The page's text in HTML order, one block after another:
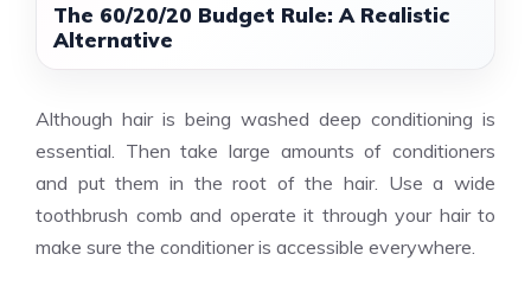
The 60/20/20 Budget Rule: A Realistic
Alternative
Although hair is being washed deep conditioning is
essential. Then take large amounts of conditioners
and put them in the root of the hair. Use a wide
toothbrush comb and operate it through your hair to
make sure the conditioner is accessible everywhere.